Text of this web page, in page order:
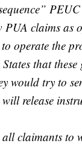
PUA claims as
operate the
that
would try to
release
claimants to